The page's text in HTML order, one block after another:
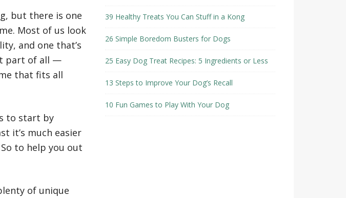
but there is one
Most of us look
and one that’s
part of all —
that fits all
to start by
it’s much easier
to help you out
of unique
39 Healthy Treats You Can Stuff in a Kong
26 Simple Boredom Busters for Dogs
25 Easy Dog Treat Recipes: 5 Ingredients or Less
13 Steps to Improve Your Dog’s Recall
10 Fun Games to Play With Your Dog